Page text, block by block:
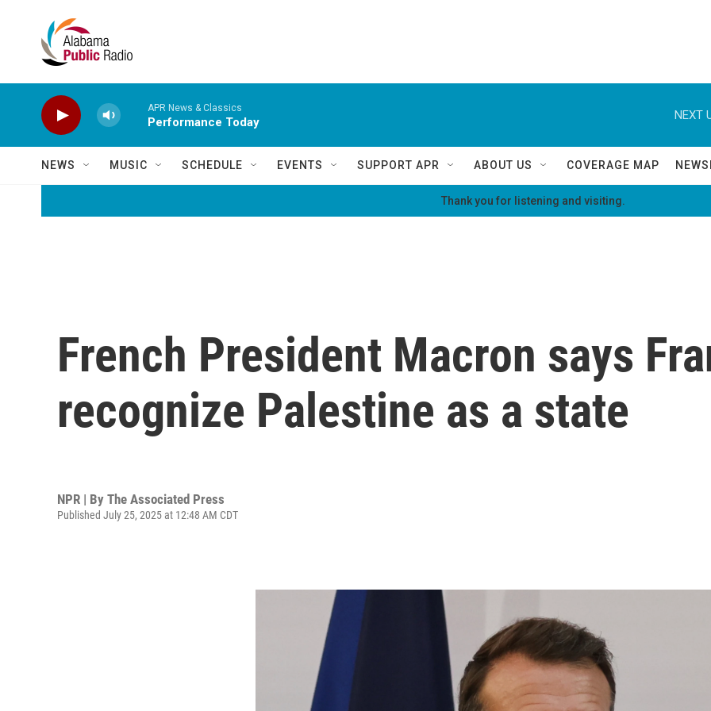
APR News & Classics
Performance Today
NEXT
NEWS MUSIC SCHEDULE EVENTS SUPPORT APR ABOUT US COVERAGE MAP
Thank you for listening and visiting.
French President Macron says
recognize Palestine as a state
NPR | By The Associated Press
Published July 25, 2025 at 12:48 AM CDT